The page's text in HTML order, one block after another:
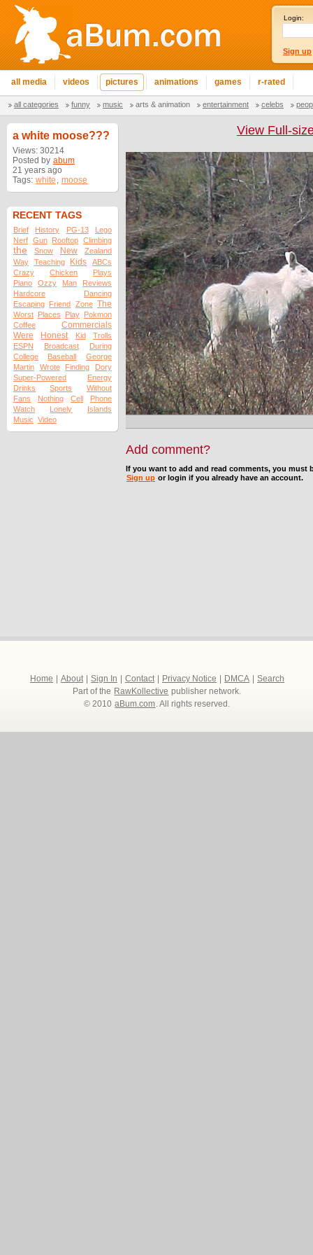
Login:
Sign up
all media videos pictures animations games r-rated
all categories funny music arts & animation entertainment celebs
a white moose???
Views: 30214
Posted by abum
21 years ago
Tags: white , moose
RECENT TAGS
Brief History PG-13
Lego
Nerf Gun Rooftop Climbing
the Snow New
Zealand
Way
Teaching Kids
ABCs
Crazy
Chicken
Plays
Piano
Ozzy Man
Reviews
Hardcore
Dancing
Escaping Friend Zone The
Worst Places Play Pokmon
Coffee
Commercials
Were
Honest Kid
Trolls
ESPN
Broadcast
During
College
Baseball
George
Martin
Wrote Finding
Dory
Super-Powered
Energy
Drinks
Sports
Without
Fans
Nothing Cell
Phone
Watch
Lonely
Islands
Music Video
View Full-
Add comment?
If you want to add and read comments, you must
Sign up or login if you already have an account.
Home About Sign In Contact Privacy Notice DMCA
Search
Part of the RawKollective publisher network.
© 2010 aBum.com. All rights reserved.